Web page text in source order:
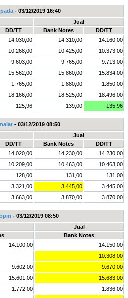
- 03/12/2019 16:40
Jual
DD/TT Bank Notes
DD/TT
14.030,00 14.310,00
14.160,00
10.268,00 10.425,00
10.373,00
9.603,00 9.765,00
9.713,00
15.562,00 15.860,00
15.834,00
1.765,00 1.880,00
1.850,00
18.166,00 18.525,00
18.496,00
125,96 139,00 135,96
- 03/12/2019 08:50
Jual
DD/TT Bank Notes
DD/TT
14.020,00 14.230,00
14.230,00
10.209,00 10.463,00
10.463,00
128,00 131,00
131,00
3.321,00 3.445,00
3.445,00
3.663,00 3.870,00 3.870,00
- 03/12/2019 08:50
Jual
Bank Notes
14.100,00
14.150,00
10.308,00
9.602,00
9.670,00
15.601,00
15.683,00
1.772,00
1.836,00